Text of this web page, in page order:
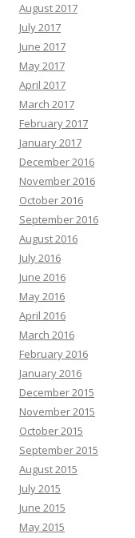
August 2017
July 2017
June 2017
May 2017
April 2017
March 2017
February 2017
January 2017
December 2016
November 2016
October 2016
September 2016
August 2016
July 2016
June 2016
May 2016
April 2016
March 2016
February 2016
January 2016
December 2015
November 2015
October 2015
September 2015
August 2015
July 2015
June 2015
May 2015